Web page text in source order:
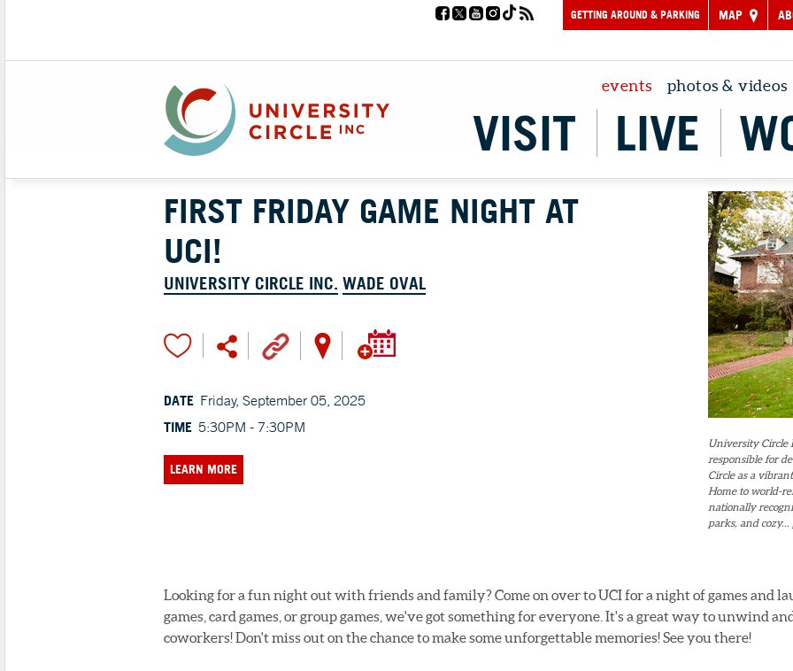
GETTING AROUND & PARKING MAP
events photos & videos
VISIT LIVE
FIRST FRIDAY GAME NIGHT AT
UCI!
UNIVERSITY CIRCLE INC. WADE OVAL
DATE Friday, September 05, 2025
TIME 5:30PM - 7:30PM
LEARN MORE
University Circle
responsible for
Circle as a
Home to world-
nationally
parks, and cozy...
Looking for a fun night out with friends and family? Come on over to UCI for a night of games and
games, card games, or group games, we've got something for everyone. It's a great way to unwind
coworkers! Don't miss out on the chance to make some unforgettable memories! See you there!